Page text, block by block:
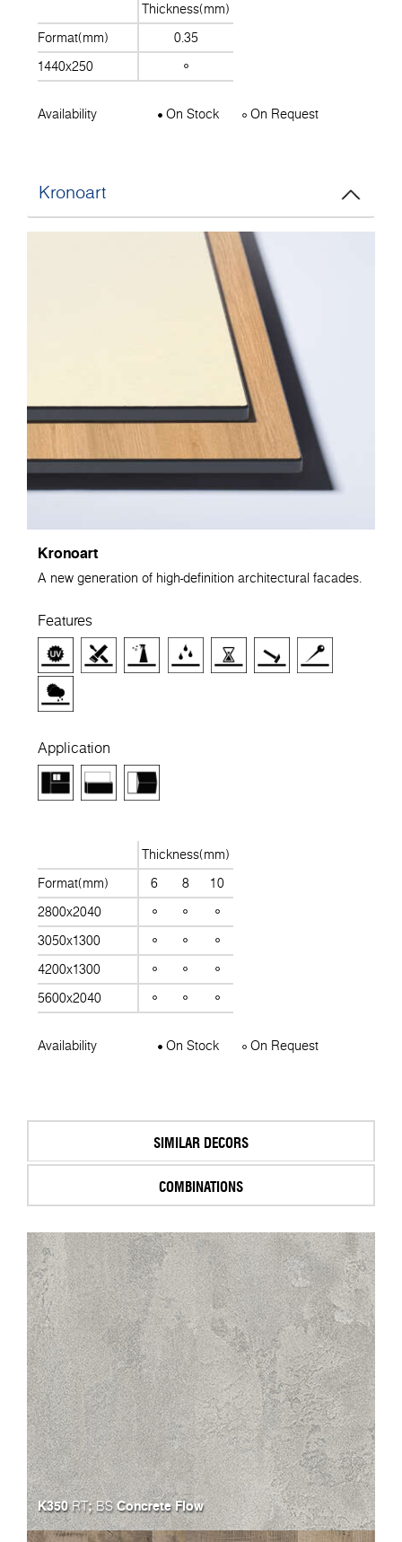
Thickness(mm)
Format(mm)
0.35
1440x250
Availability On Stock On Request
Kronoart
Kronoart
A new generation of high-definition architectural facades.
Features
Application
Thickness(mm)
Format(mm)
6 8
10
2800x2040
3050x1300
4200x1300
5600x2040
Availability On Stock On Request
SIMILAR DECORS
COMBINATIONS
K350RT; BSConcrete Flow